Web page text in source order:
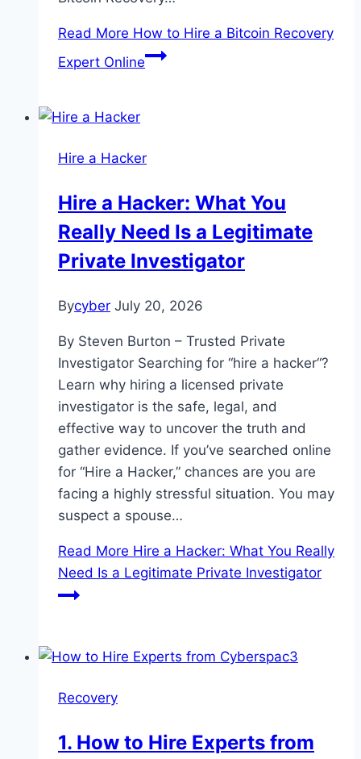
Read More How to Hire a Bitcoin Recovery
Expert Online
Hire a Hacker
Hire a Hacker: What You
Really Need Is a Legitimate
Private Investigator
Bycyber July 20, 2026
By Steven Burton – Trusted Private
Investigator Searching for “hire a hacker“?
Learn why hiring a licensed private
investigator is the safe, legal, and
effective way to uncover the truth and
gather evidence. If you’ve searched online
for “Hire a Hacker,” chances are you are
facing a highly stressful situation. You may
suspect a spouse…
Read More Hire a Hacker: What You Really
Need Is a Legitimate Private Investigator
Recovery
1. How to Hire Experts from